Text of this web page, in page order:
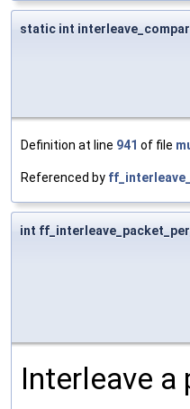
static int
Definition at line 941 of file
Referenced by
int
Interleave